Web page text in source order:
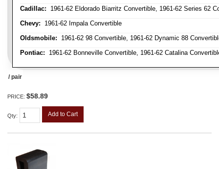
Cadillac: 1961-62 Eldorado Biarritz Convertible, 1961-62 Series 62
Chevy: 1961-62 Impala Convertible
Oldsmobile: 1961-62 98 Convertible, 1961-62 Dynamic 88
Pontiac: 1961-62 Bonneville Convertible, 1961-62 Catalina
/ pair
PRICE: $58.89
Qty: Add to Cart